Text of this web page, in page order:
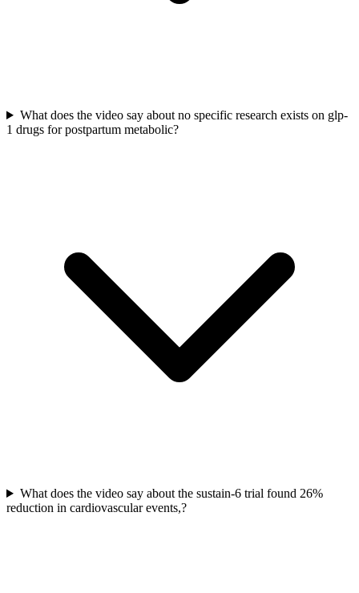
What does the video say about no specific research exists on glp-
1 drugs for postpartum metabolic?
What does the video say about the sustain-6 trial found 26%
reduction in cardiovascular events,?